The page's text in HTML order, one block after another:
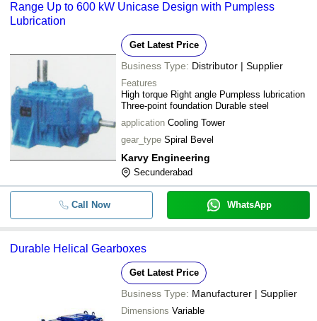
Range Up to 600 kW Unicase Design with Pumpless
Lubrication
Get Latest Price
Business Type: Distributor | Supplier
Features
High torque Right angle Pumpless lubrication
Three-point foundation Durable steel
application Cooling Tower
gear_type Spiral Bevel
Karvy Engineering
Secunderabad
Call Now WhatsApp
Durable Helical Gearboxes
Get Latest Price
Business Type: Manufacturer | Supplier
Dimensions Variable